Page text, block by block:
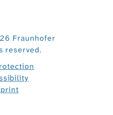
Fraunhofer
reserved.